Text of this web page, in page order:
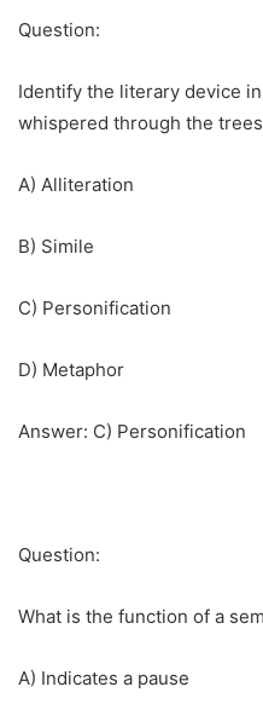
Question:
Identify the literary device
whispered through the
A) Alliteration
B) Simile
C) Personification
D) Metaphor
Answer: C) Personification
Question:
What is the function of a
A) Indicates a pause